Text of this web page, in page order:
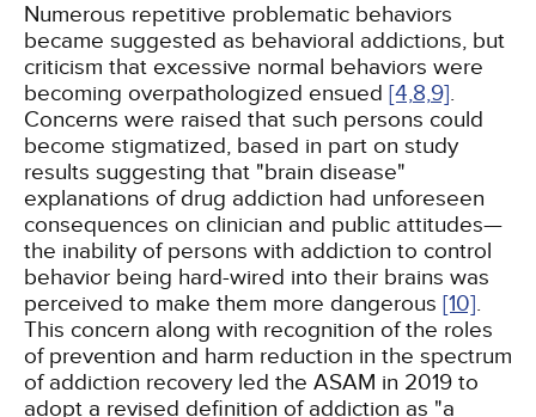
Numerous repetitive problematic behaviors
became suggested as behavioral addictions, but
criticism that excessive normal behaviors were
becoming overpathologized ensued [4,8,9].
Concerns were raised that such persons could
become stigmatized, based in part on study
results suggesting that "brain disease"
explanations of drug addiction had unforeseen
consequences on clinician and public attitudes—
the inability of persons with addiction to control
behavior being hard-wired into their brains was
perceived to make them more dangerous [10].
This concern along with recognition of the roles
of prevention and harm reduction in the spectrum
of addiction recovery led the ASAM in 2019 to
adopt a revised definition of addiction as "a